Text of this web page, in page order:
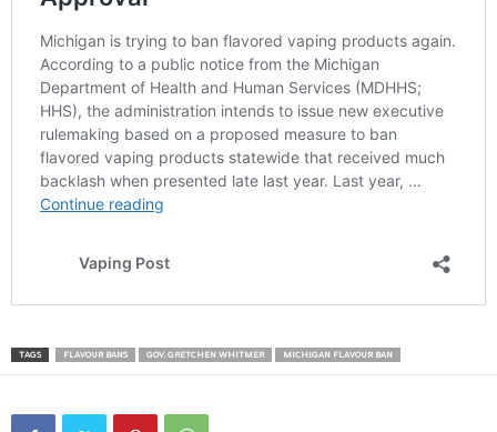
TAGS FLAVOUR BANS GOV. GRETCHEN WHITMER MICHIGAN FLAVOUR BAN